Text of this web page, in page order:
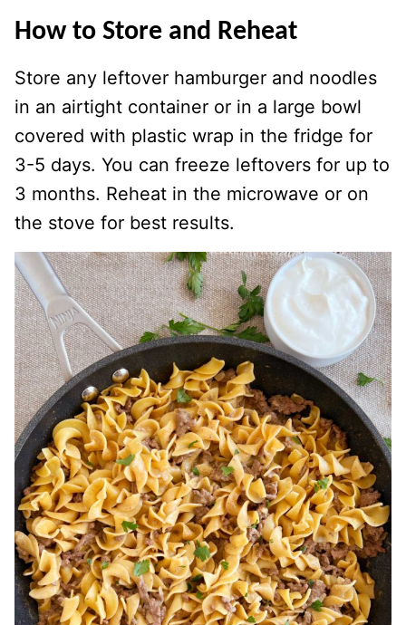
How to Store and Reheat
Store any leftover hamburger and noodles
in an airtight container or in a large bowl
covered with plastic wrap in the fridge for
3-5 days. You can freeze leftovers for up to
3 months. Reheat in the microwave or on
the stove for best results.